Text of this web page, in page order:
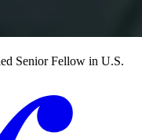
Senior Fellow in U.S.